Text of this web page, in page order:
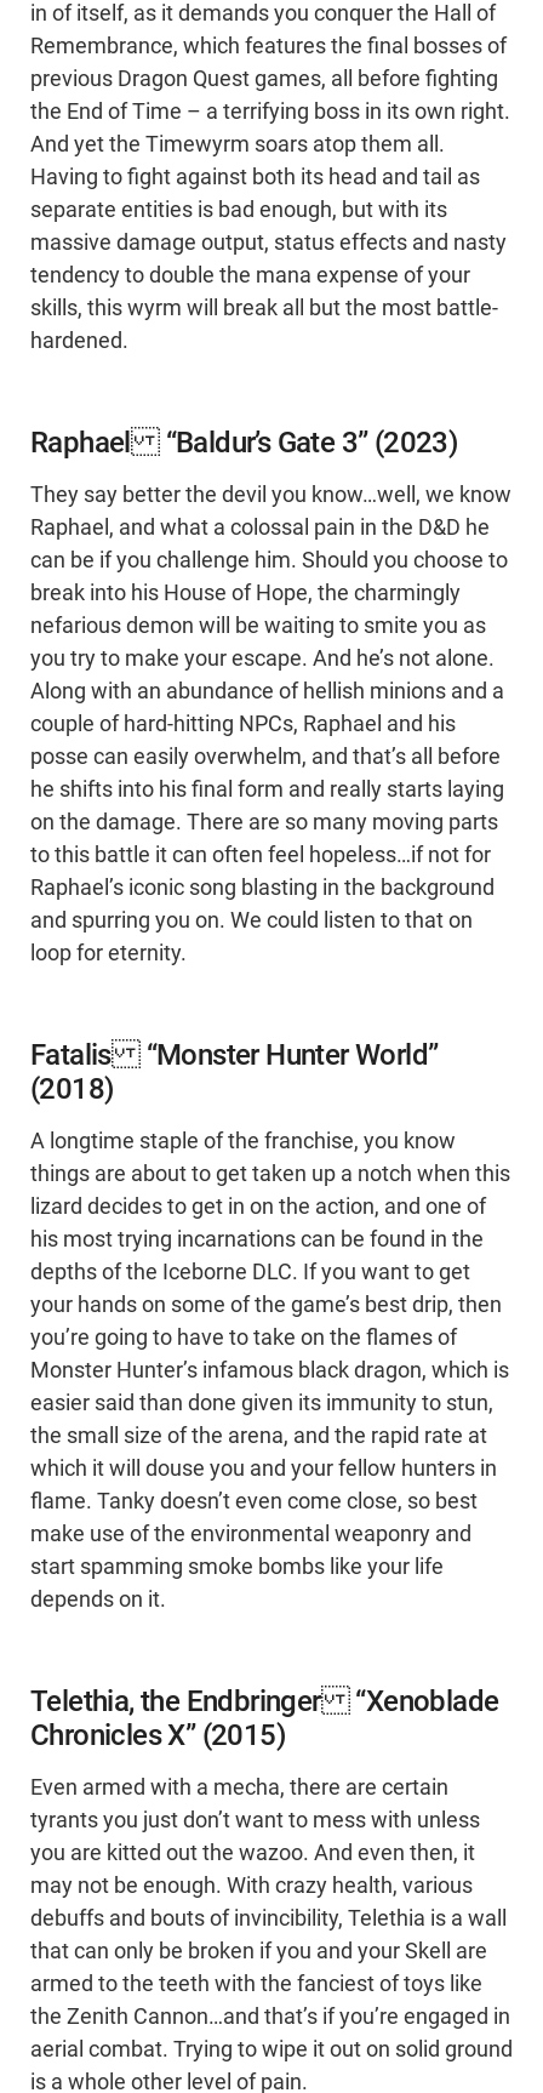
in of itself, as it demands you conquer the Hall of
Remembrance, which features the final bosses of
previous Dragon Quest games, all before fighting
the End of Time – a terrifying boss in its own right.
And yet the Timewyrm soars atop them all.
Having to fight against both its head and tail as
separate entities is bad enough, but with its
massive damage output, status effects and nasty
tendency to double the mana expense of your
skills, this wyrm will break all but the most battle-
hardened.
Raphael “Baldur’s Gate 3” (2023)
They say better the devil you know…well, we know
Raphael, and what a colossal pain in the D&D he
can be if you challenge him. Should you choose to
break into his House of Hope, the charmingly
nefarious demon will be waiting to smite you as
you try to make your escape. And he’s not alone.
Along with an abundance of hellish minions and a
couple of hard-hitting NPCs, Raphael and his
posse can easily overwhelm, and that’s all before
he shifts into his final form and really starts laying
on the damage. There are so many moving parts
to this battle it can often feel hopeless…if not for
Raphael’s iconic song blasting in the background
and spurring you on. We could listen to that on
loop for eternity.
Fatalis “Monster Hunter World”
(2018)
A longtime staple of the franchise, you know
things are about to get taken up a notch when this
lizard decides to get in on the action, and one of
his most trying incarnations can be found in the
depths of the Iceborne DLC. If you want to get
your hands on some of the game’s best drip, then
you’re going to have to take on the flames of
Monster Hunter’s infamous black dragon, which is
easier said than done given its immunity to stun,
the small size of the arena, and the rapid rate at
which it will douse you and your fellow hunters in
flame. Tanky doesn’t even come close, so best
make use of the environmental weaponry and
start spamming smoke bombs like your life
depends on it.
Telethia, the Endbringer “Xenoblade
Chronicles X” (2015)
Even armed with a mecha, there are certain
tyrants you just don’t want to mess with unless
you are kitted out the wazoo. And even then, it
may not be enough. With crazy health, various
debuffs and bouts of invincibility, Telethia is a wall
that can only be broken if you and your Skell are
armed to the teeth with the fanciest of toys like
the Zenith Cannon…and that’s if you’re engaged in
aerial combat. Trying to wipe it out on solid ground
is a whole other level of pain.